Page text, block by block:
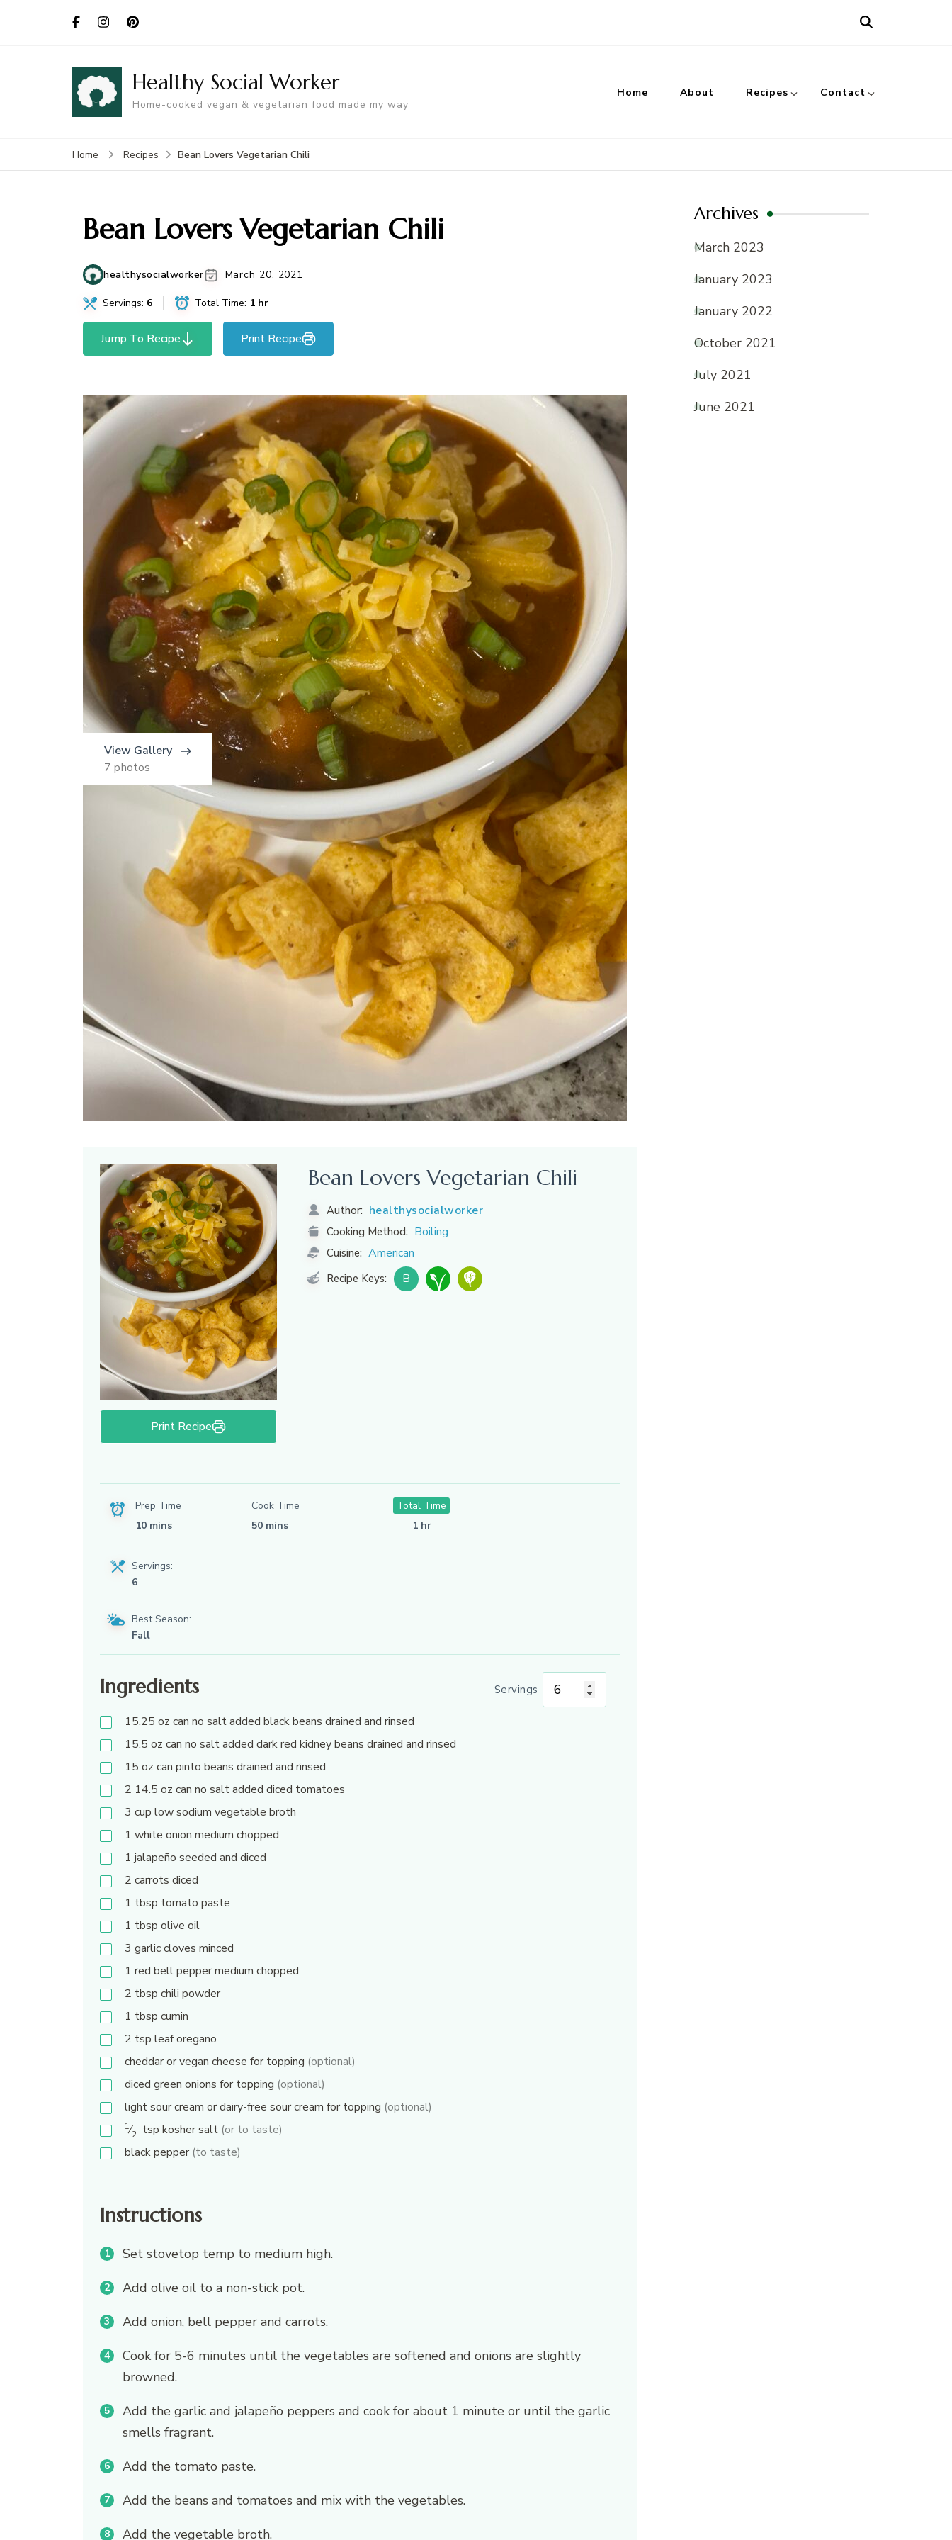
Healthy Social Worker
Home-cooked vegan & vegetarian food made my way
Home About Recipes Contact
Home Recipes Bean Lovers Vegetarian Chili
Bean Lovers Vegetarian Chili
healthysocialworker March 20, 2021
Servings: 6 Total Time: 1 hr
Jump To Recipe Print Recipe
View Gallery
7 photos
Print Recipe
Bean Lovers Vegetarian Chili
Author: healthysocialworker
Cooking Method: Boiling
Cuisine: American
Recipe Keys: B
Prep Time
10 mins
Cook Time
50 mins
Total Time
1 hr
Servings:
6
Best Season:
Fall
Ingredients Servings
15.25 oz can no salt added black beans drained and rinsed
15.5 oz can no salt added dark red kidney beans drained and rinsed
15 oz can pinto beans drained and rinsed
2 14.5 oz can no salt added diced tomatoes
3 cup low sodium vegetable broth
1 white onion medium chopped
1 jalapeño seeded and diced
2 carrots diced
1 tbsp tomato paste
1 tbsp olive oil
3 garlic cloves minced
1 red bell pepper medium chopped
2 tbsp chili powder
1 tbsp cumin
2 tsp leaf oregano
cheddar or vegan cheese for topping (optional)
diced green onions for topping (optional)
light sour cream or dairy-free sour cream for topping (optional)
1⁄2 tsp kosher salt (or to taste)
black pepper(to taste)
Instructions
Set stovetop temp to medium high.
Add olive oil to a non-stick pot.
Add onion, bell pepper and carrots.
Cook for 5-6 minutes until the vegetables are softened and onions are slightly
browned.
Add the garlic and jalapeño peppers and cook for about 1 minute or until the garlic
smells fragrant.
Add the tomato paste.
Add the beans and tomatoes and mix with the vegetables.
Add the vegetable broth.
Archives
March 2023
January 2023
January 2022
October 2021
July 2021
June 2021